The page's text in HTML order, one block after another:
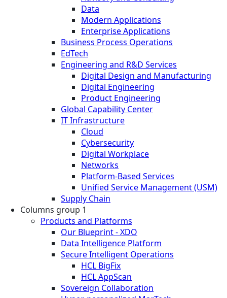
Data
Modern Applications
Enterprise Applications
Business Process Operations
EdTech
Engineering and R&D Services
Digital Design and Manufacturing
Digital Engineering
Product Engineering
Global Capability Center
IT Infrastructure
Cloud
Cybersecurity
Digital Workplace
Networks
Platform-Based Services
Unified Service Management (USM)
Supply Chain
Columns group 1
Products and Platforms
Our Blueprint - XDO
Data Intelligence Platform
Secure Intelligent Operations
HCL BigFix
HCL AppScan
Sovereign Collaboration